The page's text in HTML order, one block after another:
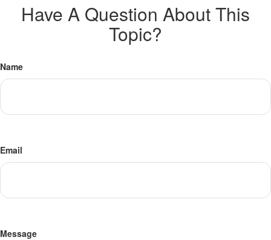
Have A Question About This
Topic?
Name
Email
Message